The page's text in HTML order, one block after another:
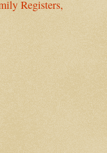
Registers,